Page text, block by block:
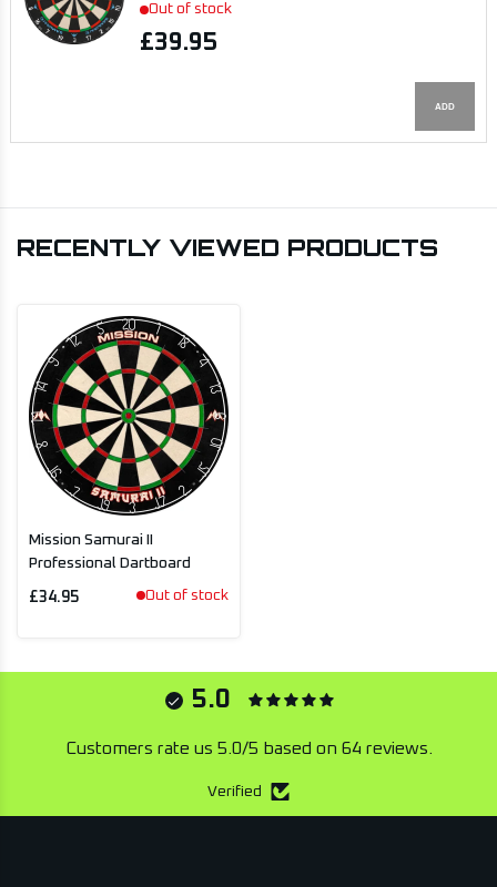
Out of stock
£39.95
ADD
RECENTLY VIEWED PRODUCTS
Mission Samurai II
Professional Dartboard
£34.95 Out of stock
5.0
Customers rate us 5.0/5 based on 64 reviews.
Verified